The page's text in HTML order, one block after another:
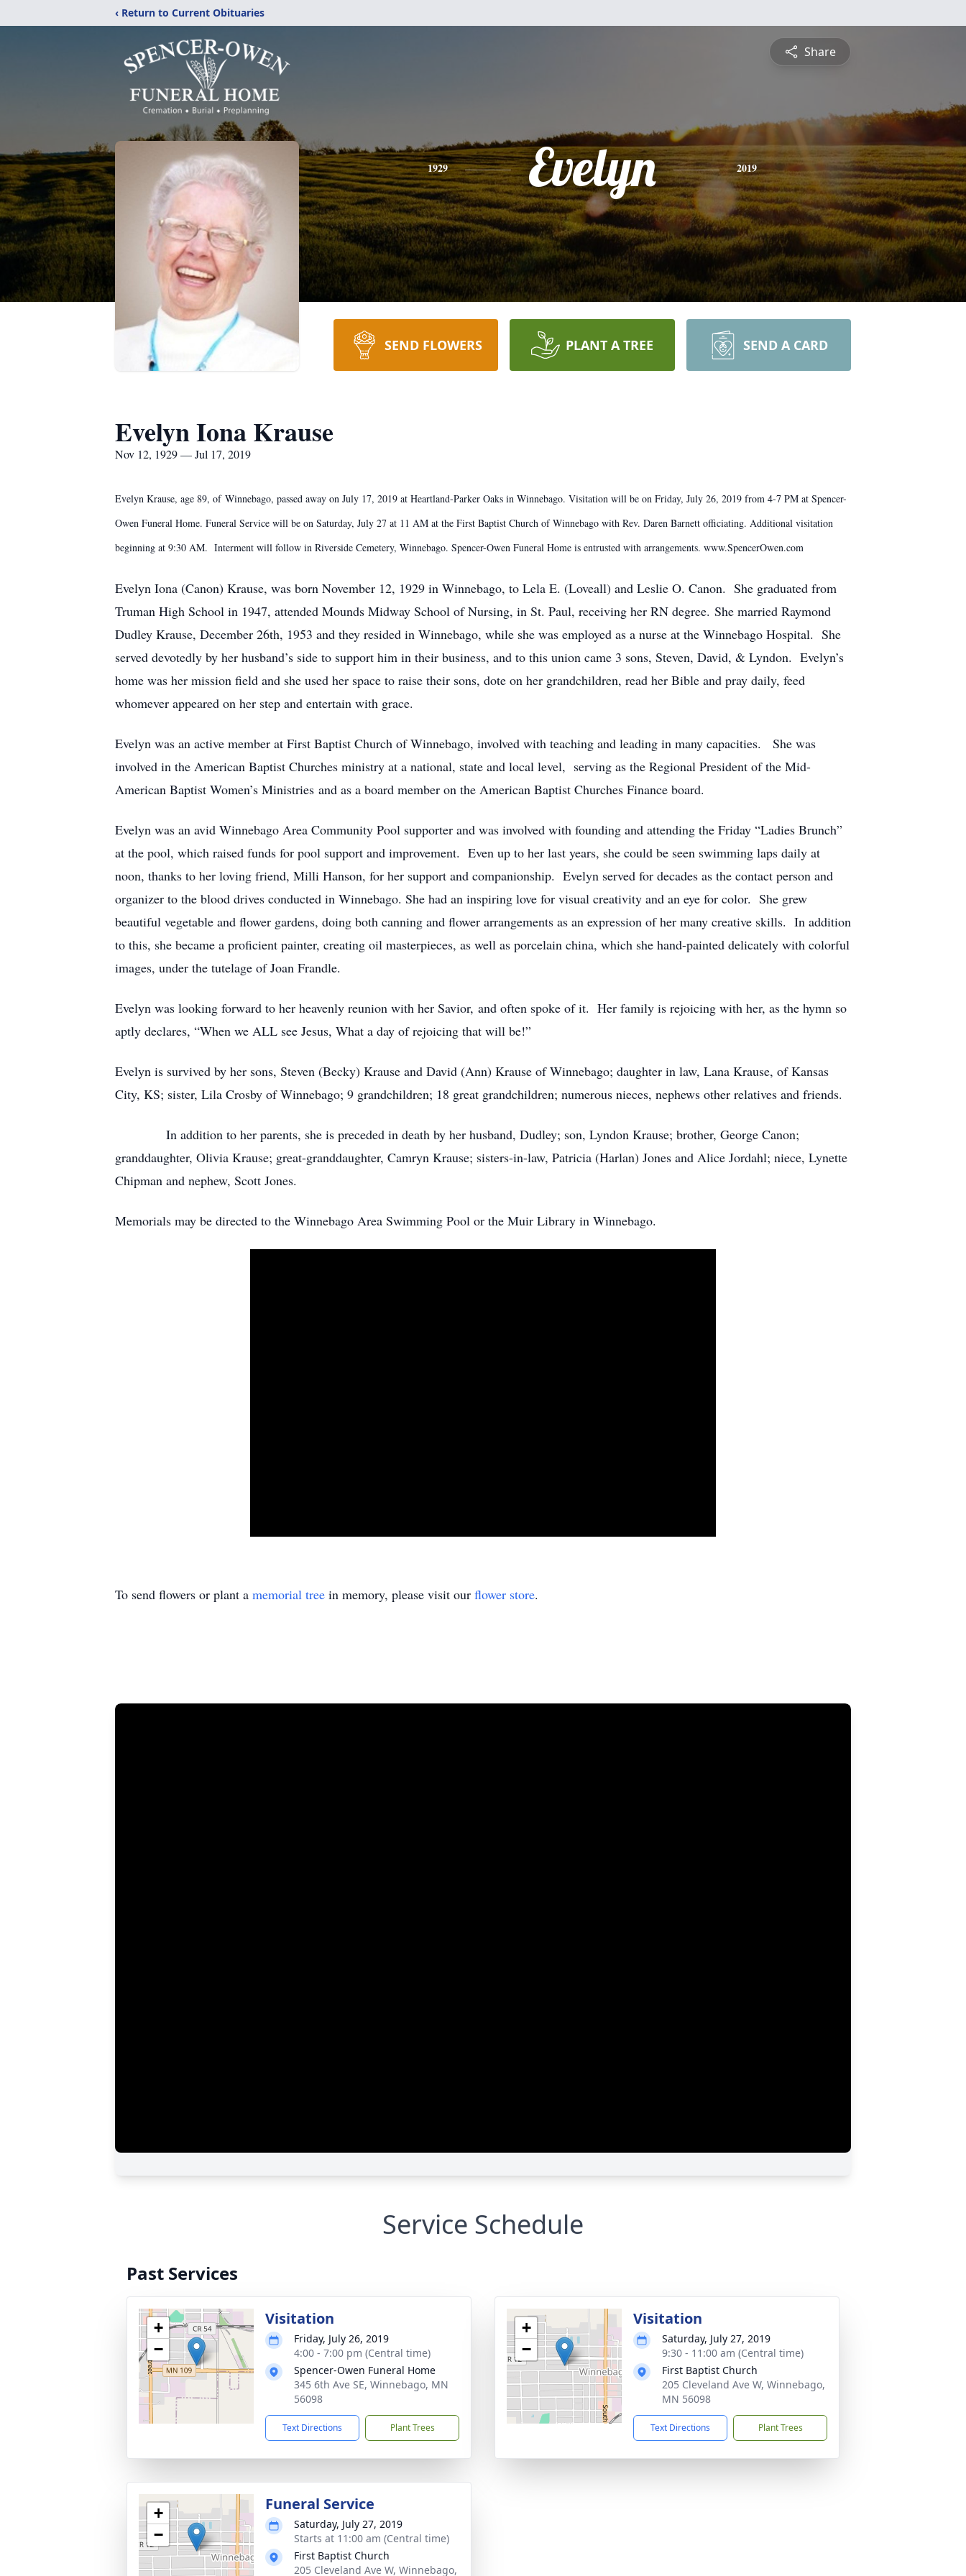
‹ Return to Current Obituaries
Share
1929 Evelyn 2019
SEND FLOWERS PLANT A TREE SEND A CARD
Evelyn Iona Krause
Nov 12, 1929 — Jul 17, 2019
Evelyn Krause, age 89, of Winnebago, passed away on July 17, 2019 at Heartland-Parker Oaks in Winnebago. Visitation will be on Friday, July 26, 2019 from 4-7 PM at Spencer-
Owen Funeral Home. Funeral Service will be on Saturday, July 27 at 11 AM at the First Baptist Church of Winnebago with Rev. Daren Barnett officiating. Additional visitation
beginning at 9:30 AM. Interment will follow in Riverside Cemetery, Winnebago. Spencer-Owen Funeral Home is entrusted with arrangements. www.SpencerOwen.com
Evelyn Iona (Canon) Krause, was born November 12, 1929 in Winnebago, to Lela E. (Loveall) and Leslie O. Canon. She graduated from
Truman High School in 1947, attended Mounds Midway School of Nursing, in St. Paul, receiving her RN degree. She married Raymond
Dudley Krause, December 26th, 1953 and they resided in Winnebago, while she was employed as a nurse at the Winnebago Hospital. She
served devotedly by her husband’s side to support him in their business, and to this union came 3 sons, Steven, David, & Lyndon. Evelyn’s
home was her mission field and she used her space to raise their sons, dote on her grandchildren, read her Bible and pray daily, feed
whomever appeared on her step and entertain with grace.
Evelyn was an active member at First Baptist Church of Winnebago, involved with teaching and leading in many capacities. She was
involved in the American Baptist Churches ministry at a national, state and local level, serving as the Regional President of the Mid-
American Baptist Women’s Ministries and as a board member on the American Baptist Churches Finance board.
Evelyn was an avid Winnebago Area Community Pool supporter and was involved with founding and attending the Friday “Ladies Brunch”
at the pool, which raised funds for pool support and improvement. Even up to her last years, she could be seen swimming laps daily at
noon, thanks to her loving friend, Milli Hanson, for her support and companionship. Evelyn served for decades as the contact person and
organizer to the blood drives conducted in Winnebago. She had an inspiring love for visual creativity and an eye for color. She grew
beautiful vegetable and flower gardens, doing both canning and flower arrangements as an expression of her many creative skills. In addition
to this, she became a proficient painter, creating oil masterpieces, as well as porcelain china, which she hand-painted delicately with colorful
images, under the tutelage of Joan Frandle.
Evelyn was looking forward to her heavenly reunion with her Savior, and often spoke of it. Her family is rejoicing with her, as the hymn so
aptly declares, “When we ALL see Jesus, What a day of rejoicing that will be!”
Evelyn is survived by her sons, Steven (Becky) Krause and David (Ann) Krause of Winnebago; daughter in law, Lana Krause, of Kansas
City, KS; sister, Lila Crosby of Winnebago; 9 grandchildren; 18 great grandchildren; numerous nieces, nephews other relatives and friends.
In addition to her parents, she is preceded in death by her husband, Dudley; son, Lyndon Krause; brother, George Canon;
granddaughter, Olivia Krause; great-granddaughter, Camryn Krause; sisters-in-law, Patricia (Harlan) Jones and Alice Jordahl; niece, Lynette
Chipman and nephew, Scott Jones.
Memorials may be directed to the Winnebago Area Swimming Pool or the Muir Library in Winnebago.
To send flowers or plant a memorial tree in memory, please visit our flower store.
Service Schedule
Past Services
+
−
Visitation
Friday, July 26, 2019
4:00 - 7:00 pm (Central time)
Spencer-Owen Funeral Home
345 6th Ave SE, Winnebago, MN
56098
Text Directions Plant Trees
+
−
Visitation
Saturday, July 27, 2019
9:30 - 11:00 am (Central time)
First Baptist Church
205 Cleveland Ave W, Winnebago,
MN 56098
Text Directions Plant Trees
+
−
Funeral Service
Saturday, July 27, 2019
Starts at 11:00 am (Central time)
First Baptist Church
205 Cleveland Ave W, Winnebago,